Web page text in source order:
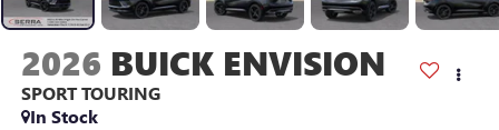
2026 BUICK ENVISION
SPORT TOURING
In Stock